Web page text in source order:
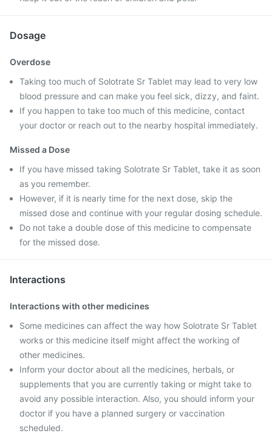
Dosage
Overdose
Taking too much of Solotrate Sr Tablet may lead to very low
blood pressure and can make you feel sick, dizzy, and faint.
If you happen to take too much of this medicine, contact
your doctor or reach out to the nearby hospital immediately.
Missed a Dose
If you have missed taking Solotrate Sr Tablet, take it as soon
as you remember.
However, if it is nearly time for the next dose, skip the
missed dose and continue with your regular dosing schedule.
Do not take a double dose of this medicine to compensate
for the missed dose.
Interactions
Interactions with other medicines
Some medicines can affect the way how Solotrate Sr Tablet
works or this medicine itself might affect the working of
other medicines.
Inform your doctor about all the medicines, herbals, or
supplements that you are currently taking or might take to
avoid any possible interaction. Also, you should inform your
doctor if you have a planned surgery or vaccination
scheduled.